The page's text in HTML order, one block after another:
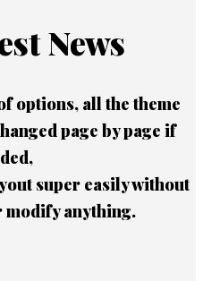
News
options, all the theme
page by page if
super easily without
modify anything.